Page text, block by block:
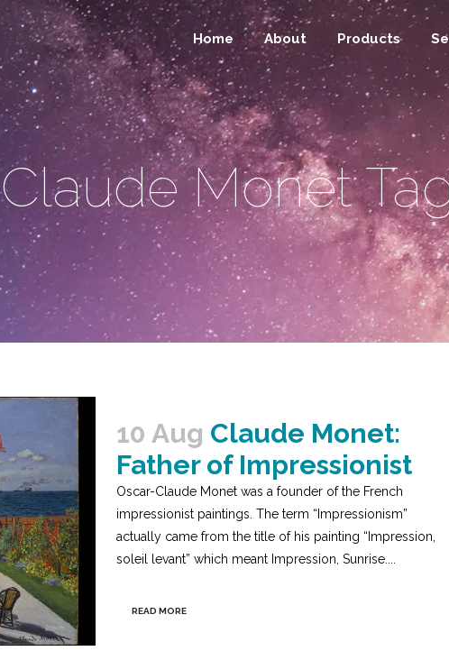
Home About Products
Claude Monet
10 Aug Claude Monet:
Father of Impressionist
Oscar-Claude Monet was a founder of the French
impressionist paintings. The term “Impressionism”
actually came from the title of his painting “Impression,
soleil levant” which meant Impression, Sunrise....
READ MORE